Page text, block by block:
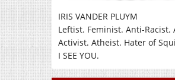
IRIS VANDER PLUYM
Leftist. Feminist. Anti-Racist.
Activist. Atheist. Hater of
I SEE YOU.